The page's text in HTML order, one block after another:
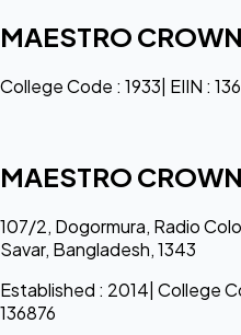
MAESTRO
College Code : 1933| EIIN :
MAESTRO
107/2, Dogormura, Radio
Savar, Bangladesh, 1343
Established : 2014| College
136876